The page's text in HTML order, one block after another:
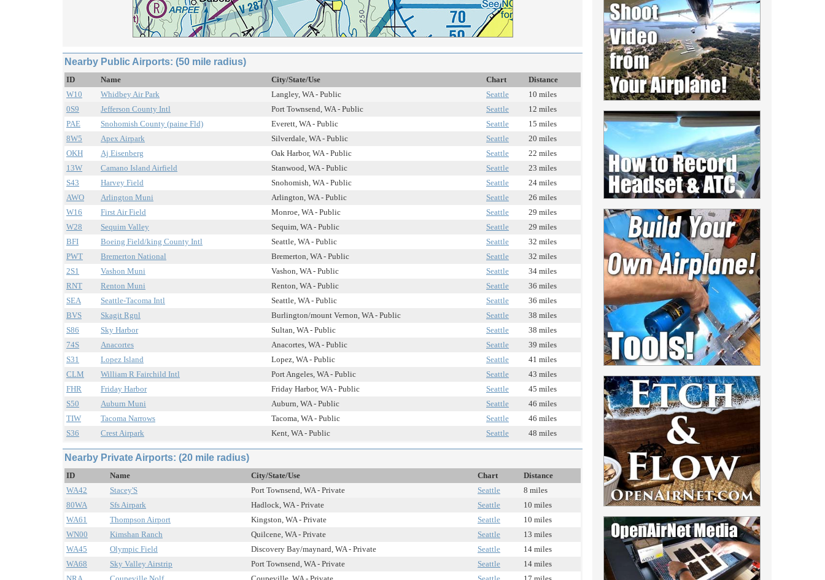
Nearby Public Airports: (50 mile radius)
ID Name City/State/Use Chart
Distance
W10
Whidbey Air Park Langley, WA - Public Seattle
10 miles
0S9
Jefferson County Intl Port Townsend, WA - Public Seattle
12 miles
PAE
Snohomish County (paine Fld) Everett, WA - Public Seattle
15 miles
8W5
Apex Airpark Silverdale, WA - Public Seattle
20 miles
OKH
Aj Eisenberg Oak Harbor, WA - Public Seattle
22 miles
13W
Camano Island Airfield Stanwood, WA - Public Seattle
23 miles
S43
Harvey Field Snohomish, WA - Public Seattle
24 miles
AWO
Arlington Muni Arlington, WA - Public Seattle
26 miles
W16
First Air Field Monroe, WA - Public Seattle
29 miles
W28
Sequim Valley Sequim, WA - Public Seattle
29 miles
BFI
Boeing Field/king County Intl Seattle, WA - Public Seattle
32 miles
PWT
Bremerton National Bremerton, WA - Public Seattle
32 miles
2S1
Vashon Muni Vashon, WA - Public Seattle
34 miles
RNT
Renton Muni Renton, WA - Public Seattle
36 miles
SEA
Seattle-Tacoma Intl Seattle, WA - Public Seattle
36 miles
BVS
Skagit Rgnl Burlington/mount Vernon, WA - Public Seattle
38 miles
S86
Sky Harbor Sultan, WA - Public Seattle
38 miles
74S
Anacortes Anacortes, WA - Public Seattle
39 miles
S31
Lopez Island Lopez, WA - Public Seattle
41 miles
CLM
William R Fairchild Intl Port Angeles, WA - Public Seattle
43 miles
FHR
Friday Harbor Friday Harbor, WA - Public Seattle
45 miles
S50
Auburn Muni Auburn, WA - Public Seattle
46 miles
TIW
Tacoma Narrows Tacoma, WA - Public Seattle
46 miles
S36
Crest Airpark Kent, WA - Public Seattle 48 miles
Nearby Private Airports: (20 mile radius)
ID Name City/State/Use Chart
Distance
WA42
Stacey'S Port Townsend, WA - Private Seattle
8 miles
80WA
Sfs Airpark Hadlock, WA - Private Seattle
10 miles
WA61
Thompson Airport Kingston, WA - Private Seattle
10 miles
WN00
Kimshan Ranch Quilcene, WA - Private Seattle
13 miles
WA45
Olympic Field Discovery Bay/maynard, WA - Private Seattle
14 miles
WA68
Sky Valley Airstrip Port Townsend, WA - Private Seattle
14 miles